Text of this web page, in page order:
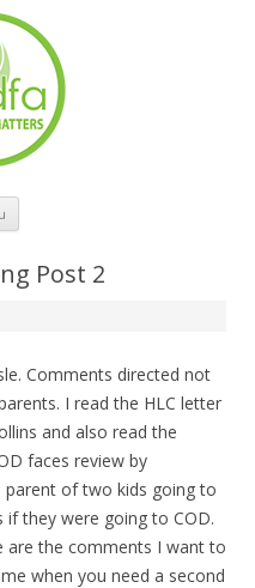
Skip to content
Post 2
Comments directed not
I read the HLC letter
and also read the
faces review by
parent of two kids going to
if they were going to COD.
are the comments I want to
when you need a second